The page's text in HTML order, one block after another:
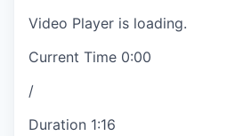
Video Player is loading.
Current Time 0:00
/
Duration 1:16